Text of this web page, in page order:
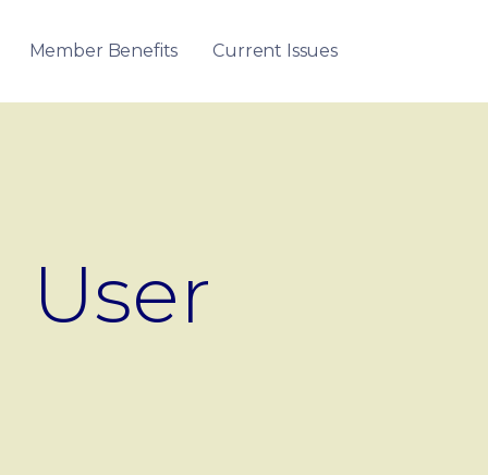
Member Benefits Current Issues
User